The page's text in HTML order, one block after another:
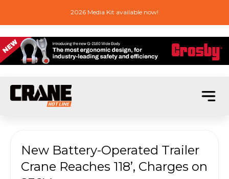
2026 Media Kit available now!
New Battery-Operated Trailer
Crane Reaches 118’, Charges on